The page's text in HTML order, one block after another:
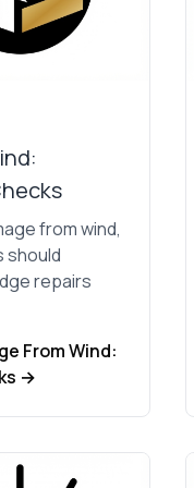
from wind,
should
repairs
From Wind:
→